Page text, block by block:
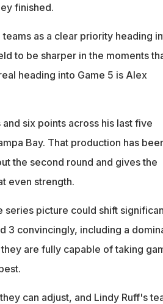
finished.
as a clear priority heading
to be sharper in the moments
heading into Game 5 is Alex
six points across his last five
Bay. That production has
the second round and gives the
even strength.
series picture could shift
3 convincingly, including a
are fully capable of taking
can adjust, and Lindy Ruff's